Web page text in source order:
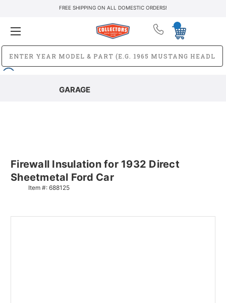
FREE SHIPPING ON ALL DOMESTIC ORDERS!
GARAGE
Firewall Insulation for 1932 Direct
Sheetmetal Ford Car
Item #: 688125